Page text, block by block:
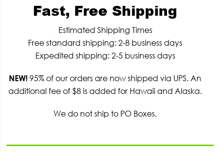
Fast, Free Shipping
Estimated Shipping Times
Free standard shipping: 2-8 business days
Expedited shipping: 2-5 business days
NEW! 95% of our orders are now shipped via UPS. An
additional fee of $8 is added for Hawaii and Alaska.
We do not ship to PO Boxes.